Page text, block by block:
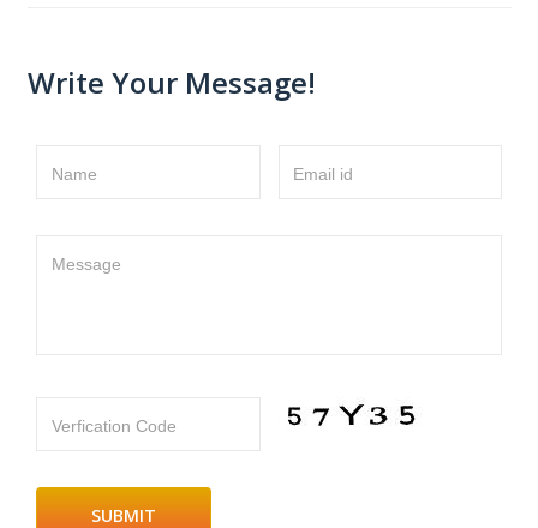
Write Your Message!
Name Email id
Message
Verfication Code